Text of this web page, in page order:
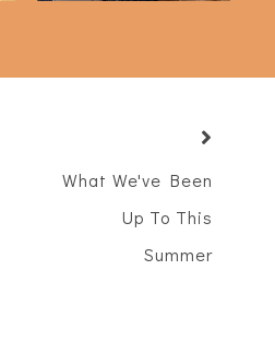
What We've Been
Up To This
Summer